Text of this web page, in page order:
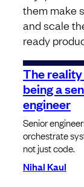
them make
and scale
ready
The
being a
engineer
Senior
orchestrate
not just code.
Nihal Kaul